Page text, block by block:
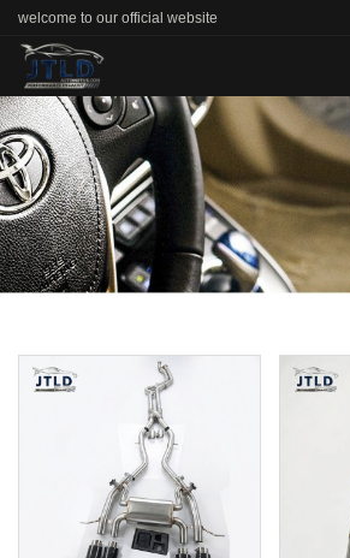
welcome to our official website